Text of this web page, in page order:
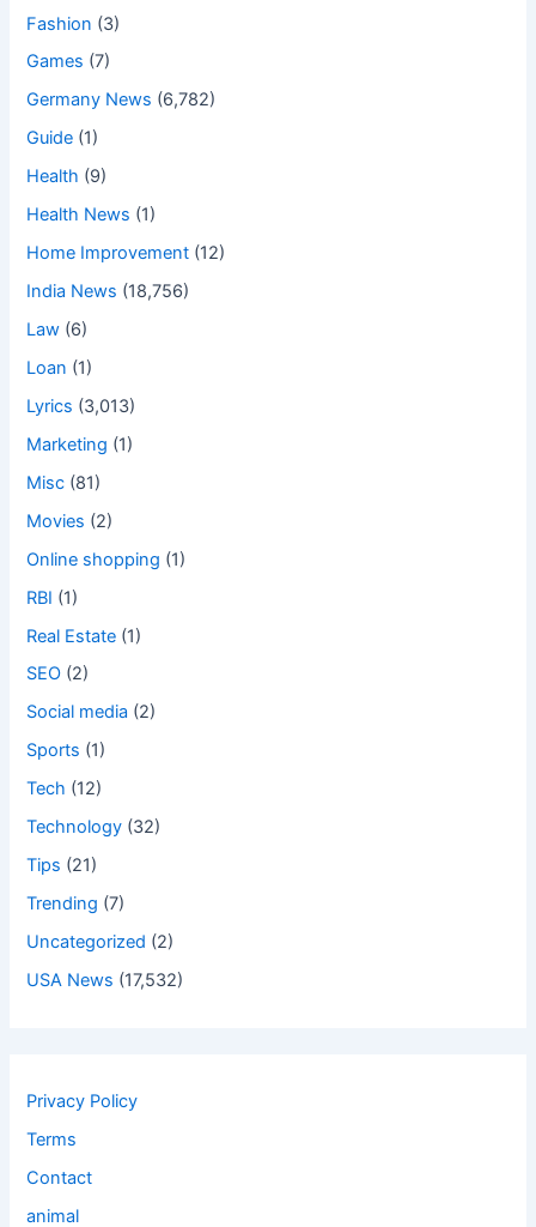
Fashion (3)
Games (7)
Germany News (6,782)
Guide (1)
Health (9)
Health News (1)
Home Improvement (12)
India News (18,756)
Law (6)
Loan (1)
Lyrics (3,013)
Marketing (1)
Misc (81)
Movies (2)
Online shopping (1)
RBI (1)
Real Estate (1)
SEO (2)
Social media (2)
Sports (1)
Tech (12)
Technology (32)
Tips (21)
Trending (7)
Uncategorized (2)
USA News (17,532)
Privacy Policy
Terms
Contact
animal